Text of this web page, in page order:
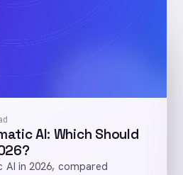
AI: Which Should
AI in 2026, compared